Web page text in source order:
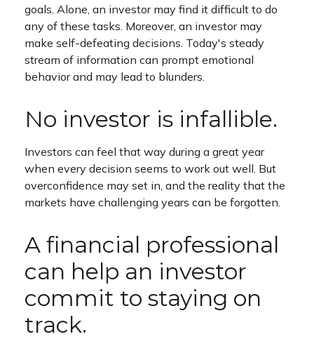
goals. Alone, an investor may find it difficult to do
any of these tasks. Moreover, an investor may
make self-defeating decisions. Today's steady
stream of information can prompt emotional
behavior and may lead to blunders.
No investor is infallible.
Investors can feel that way during a great year
when every decision seems to work out well. But
overconfidence may set in, and the reality that the
markets have challenging years can be forgotten.
A financial professional
can help an investor
commit to staying on
track.